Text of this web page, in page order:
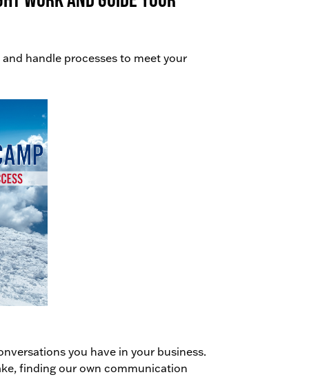
handle processes to meet your
you have in your business.
finding our own communication